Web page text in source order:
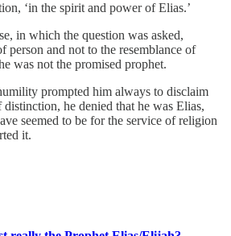
‘in the spirit and power of Elias.’
in which the question was asked,
person and not to the resemblance of
was not the promised prophet.
prompted him always to disclaim
he denied that he was Elias,
seemed to be for the service of religion
it.